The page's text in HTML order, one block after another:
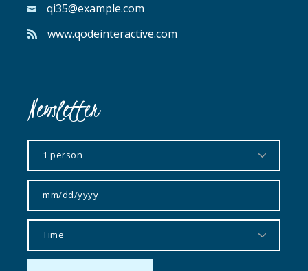
qi35@example.com
www.qodeinteractive.com
Newsletter